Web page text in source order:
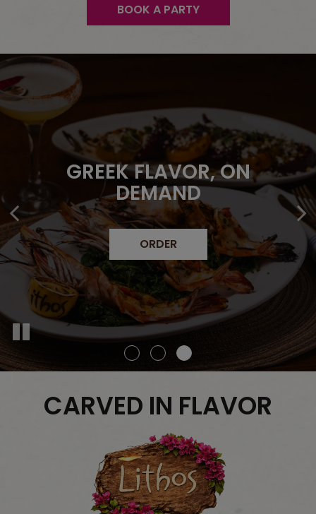
BOOK A PARTY
TASTE GREECE,
REIMAGINED
MENU
GATHER AROUND
SOMETHING BETTER
CATERING
CARVED IN FLAVOR